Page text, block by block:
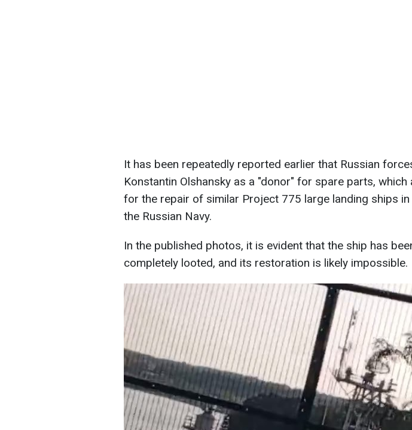
It has been repeatedly reported earlier that Russian
Konstantin Olshansky as a "donor" for spare parts, which
for the repair of similar Project 775 large landing ships
the Russian Navy.
In the published photos, it is evident that the ship has
completely looted, and its restoration is likely impossible.